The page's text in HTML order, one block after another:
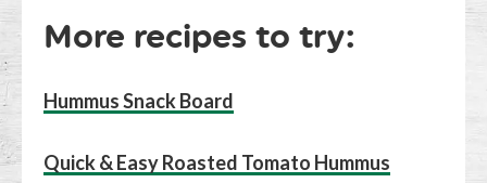
More recipes to try:
Hummus Snack Board
Quick & Easy Roasted Tomato Hummus